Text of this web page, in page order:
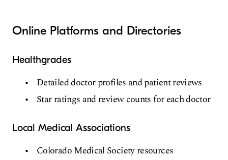
Online Platforms and Directories
Healthgrades
Detailed doctor profiles and patient reviews
Star ratings and review counts for each doctor
Local Medical Associations
Colorado Medical Society resources